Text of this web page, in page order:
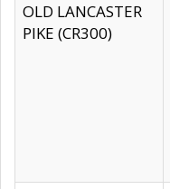
OLD LANCASTER
PIKE (CR300)